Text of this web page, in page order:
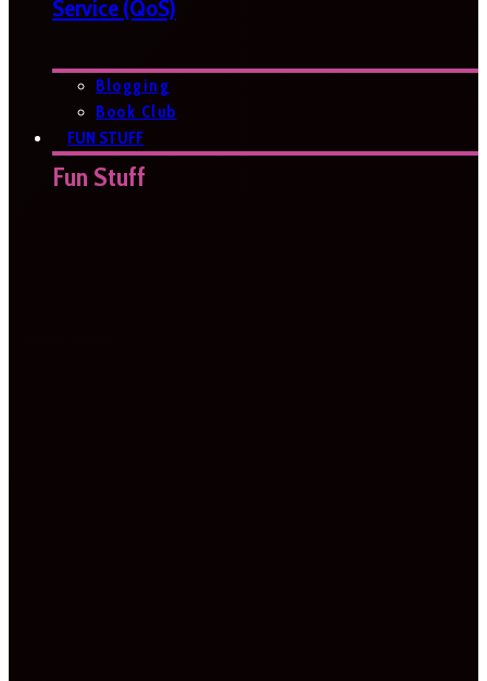
Service (QoS)
Blogging
Book Club
FUN STUFF
Fun Stuff